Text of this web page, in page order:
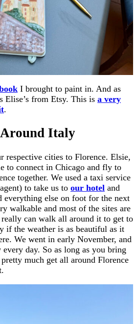
I brought to paint in. And as
from Etsy. This is a very
.
Italy
respective cities to Florence. Elsie,
to connect in Chicago and fly to
together. We used a taxi service
to take us to our hotel and
everything else on foot for the next
walkable and most of the sites are
can walk all around it to get to
if the weather is as beautiful as it
We went in early November, and
day. So as long as you bring
much get all around Florence